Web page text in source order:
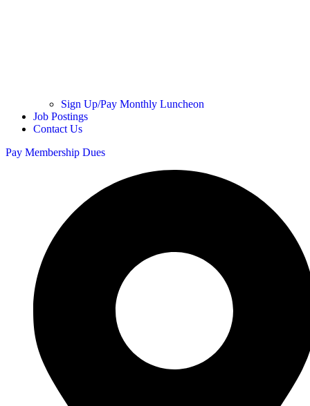
Sign Up/Pay Monthly Luncheon
Job Postings
Contact Us
Pay Membership Dues